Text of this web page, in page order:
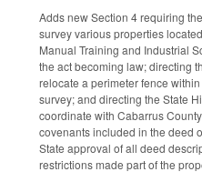
Adds new Section 4 requiring
survey various properties
Manual Training and Industrial
the act becoming law; directing
relocate a perimeter fence
survey; and directing the State
coordinate with Cabarrus
covenants included in the deed
State approval of all deed
restrictions made part of the